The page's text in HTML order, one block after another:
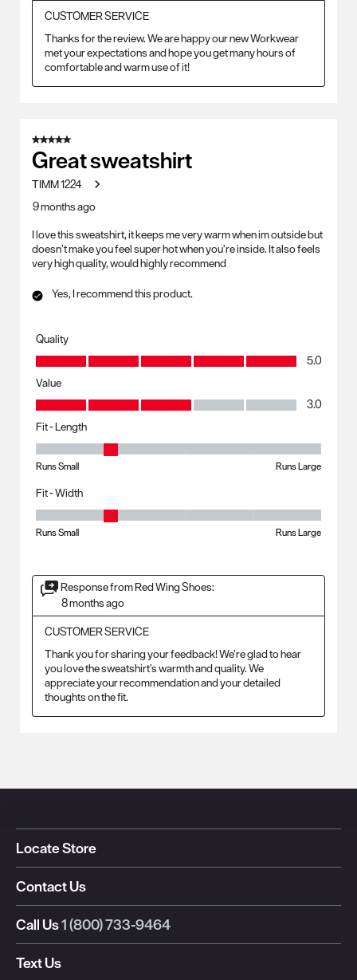
CUSTOMER SERVICE
Thanks for the review. We are happy our new Workwear
met your expectations and hope you get many hours of
comfortable and warm use of it!
5 out of 5 stars.
Great sweatshirt
TIMM 1224
9 months ago
I love this sweatshirt, it keeps me very warm when im outside but
doesn’t make you feel super hot when you’re inside. It also feels
very high quality, would highly recommend
Yes, I recommend this product.
Quality
Quality, 5.0 out of 5
5.0
Value
Value, 3.0 out of 5
3.0
Fit - Length
Fit - Length, 2 out of 5, where 1 equals to Runs Small and 5 equals to
Runs Small Runs Large
Fit - Width
Fit - Width, 2 out of 5, where 1 equals to Runs Small and 5 equals to
Runs Small Runs Large
Response from Red Wing Shoes:
8 months ago
CUSTOMER SERVICE
Thank you for sharing your feedback! We’re glad to hear
you love the sweatshirt’s warmth and quality. We
appreciate your recommendation and your detailed
thoughts on the fit.
Locate Store
Contact Us
Call Us1 (800) 733-9464
Text Us